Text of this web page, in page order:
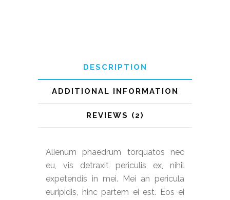
DESCRIPTION
ADDITIONAL INFORMATION
REVIEWS (2)
Alienum phaedrum torquatos nec
eu, vis detraxit periculis ex, nihil
expetendis in mei. Mei an pericula
euripidis, hinc partem ei est. Eos ei